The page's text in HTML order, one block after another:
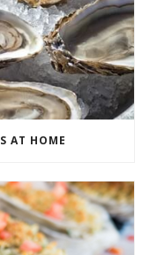
AT HOME